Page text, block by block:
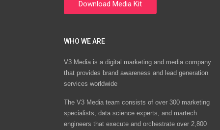
WHO WE ARE
V3 Media is a digital marketing and media company
that provides brand awareness and lead generation
services worldwide
The V3 Media team consists of over 300 marketing
specialists, data science experts, and martech
engineers that execute and orchestrate over 2,800